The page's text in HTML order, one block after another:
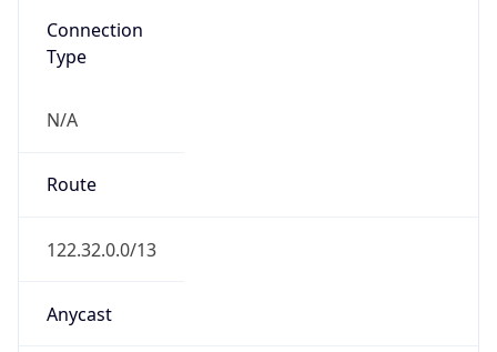
N/A
Route
122.32.0.0/13
Anycast
false